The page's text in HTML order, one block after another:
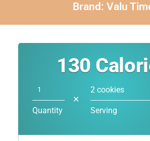
Brand: Valu
130
Quantity
✕
2 cookies
Serving